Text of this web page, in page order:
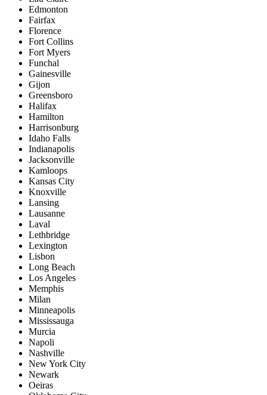
Edmonton
Fairfax
Florence
Fort Collins
Fort Myers
Funchal
Gainesville
Gijon
Greensboro
Halifax
Hamilton
Harrisonburg
Idaho Falls
Indianapolis
Jacksonville
Kamloops
Kansas City
Knoxville
Lansing
Lausanne
Laval
Lethbridge
Lexington
Lisbon
Long Beach
Los Angeles
Memphis
Milan
Minneapolis
Mississauga
Murcia
Napoli
Nashville
New York City
Newark
Oeiras